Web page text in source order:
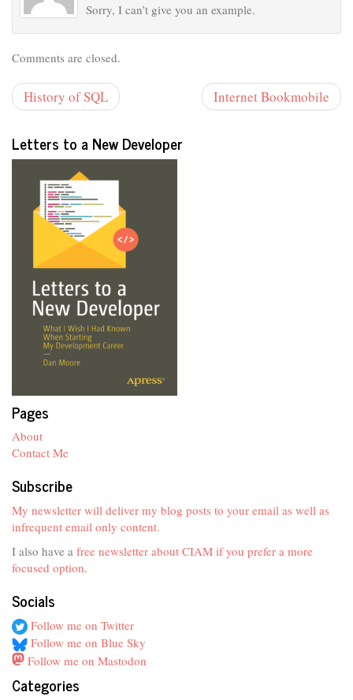
Sorry, I can’t give you an example.
Comments are closed.
Internet Bookmobile
History of SQL
Letters to a New Developer
Pages
About
Contact Me
Subscribe
My newsletter will deliver my blog posts to your email as well as
infrequent email only content.
I also have a free newsletter about CIAM if you prefer a more
focused option.
Socials
Follow me on Twitter
Follow me on Blue Sky
Follow me on Mastodon
Categories